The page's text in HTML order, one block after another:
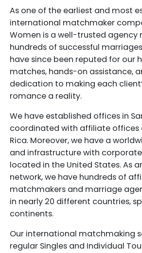
As one of the earliest and most
international matchmaker
Women is a well-trusted agency
hundreds of successful
have since been reputed for our
matches, hands-on assistance,
dedication to making each
romance a reality.
We have established offices in
coordinated with affiliate offices
Rica. Moreover, we have a
and infrastructure with
located in the United States. As
network, we have hundreds of
matchmakers and marriage
in nearly 20 different countries,
continents.
Our international matchmaking
regular Singles and Individual